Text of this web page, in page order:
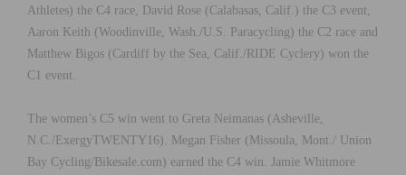
Athletes) the C4 race, David Rose (Calabasas, Calif.) the C3 event,
Aaron Keith (Woodinville, Wash./U.S. Paracycling) the C2 race and
Matthew Bigos (Cardiff by the Sea, Calif./RIDE Cyclery) won the
C1 event.
The women’s C5 win went to Greta Neimanas (Asheville,
N.C./ExergyTWENTY16). Megan Fisher (Missoula, Mont./ Union
Bay Cycling/Bikesale.com) earned the C4 win. Jamie Whitmore